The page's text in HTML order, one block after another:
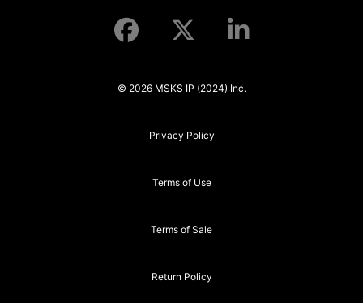
© 2026 MSKS IP (2024) Inc.
Privacy Policy
Terms of Use
Terms of Sale
Return Policy